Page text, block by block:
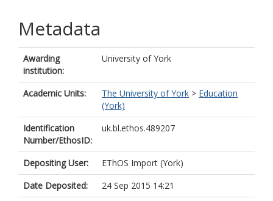
Metadata
Awarding
institution:
University of York
Academic Units: The University of York > Education
(York)
Identification
Number/EthosID:
uk.bl.ethos.489207
Depositing User:
EThOS Import (York)
Date Deposited:
24 Sep 2015 14:21